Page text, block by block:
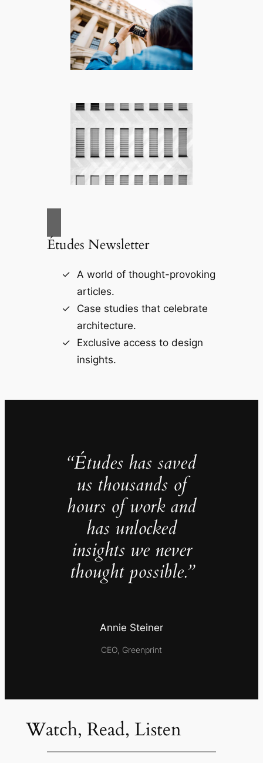
Études Newsletter
A world of thought-provoking
articles.
Case studies that celebrate
architecture.
Exclusive access to design
insights.
“Études has saved
us thousands of
hours of work and
has unlocked
insights we never
thought possible.”
Annie Steiner
CEO, Greenprint
Watch, Read, Listen